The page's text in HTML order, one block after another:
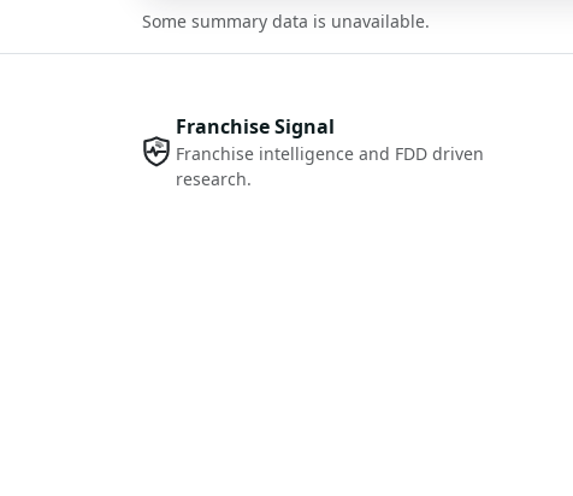
Some summary data is unavailable.
Franchise Signal
Franchise intelligence and FDD driven
research.